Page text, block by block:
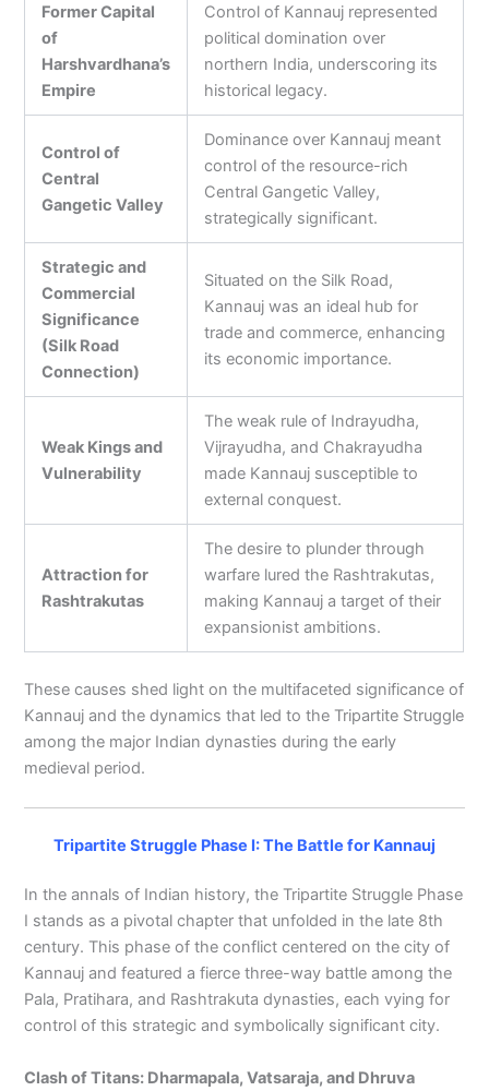
Former Capital
of
Harshvardhana’s
Empire
Control of Kannauj represented
political domination over
northern India, underscoring its
historical legacy.
Control of
Central
Gangetic Valley
Dominance over Kannauj meant
control of the resource-rich
Central Gangetic Valley,
strategically significant.
Strategic and
Commercial
Significance
(Silk Road
Connection)
Situated on the Silk Road,
Kannauj was an ideal hub for
trade and commerce, enhancing
its economic importance.
Weak Kings and
Vulnerability
The weak rule of Indrayudha,
Vijrayudha, and Chakrayudha
made Kannauj susceptible to
external conquest.
Attraction for
Rashtrakutas
The desire to plunder through
warfare lured the Rashtrakutas,
making Kannauj a target of their
expansionist ambitions.
These causes shed light on the multifaceted significance of
Kannauj and the dynamics that led to the Tripartite Struggle
among the major Indian dynasties during the early
medieval period.
Tripartite Struggle Phase I: The Battle for Kannauj
In the annals of Indian history, the Tripartite Struggle Phase
I stands as a pivotal chapter that unfolded in the late 8th
century. This phase of the conflict centered on the city of
Kannauj and featured a fierce three-way battle among the
Pala, Pratihara, and Rashtrakuta dynasties, each vying for
control of this strategic and symbolically significant city.
Clash of Titans: Dharmapala, Vatsaraja, and Dhruva